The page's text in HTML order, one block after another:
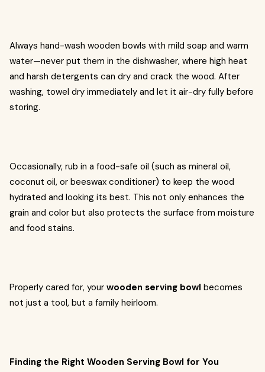
Always hand-wash wooden bowls with mild soap and warm
water—never put them in the dishwasher, where high heat
and harsh detergents can dry and crack the wood. After
washing, towel dry immediately and let it air-dry fully before
storing.
Occasionally, rub in a food-safe oil (such as mineral oil,
coconut oil, or beeswax conditioner) to keep the wood
hydrated and looking its best. This not only enhances the
grain and color but also protects the surface from moisture
and food stains.
Properly cared for, your wooden serving bowl becomes
not just a tool, but a family heirloom.
Finding the Right Wooden Serving Bowl for You